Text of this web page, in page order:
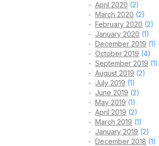
April 2020 (2)
March 2020 (2)
February 2020 (2)
January 2020 (1)
December 2019 (1)
October 2019 (4)
September 2019 (1)
August 2019 (2)
July 2019 (1)
June 2019 (2)
May 2019 (1)
April 2019 (2)
March 2019 (1)
January 2019 (2)
December 2018 (1)